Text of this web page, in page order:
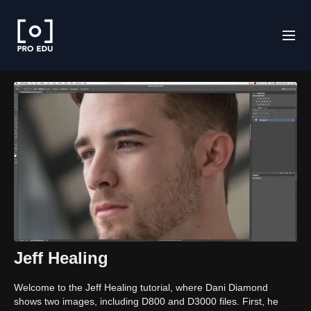
Jeff Healing
Welcome to the Jeff Healing tutorial, where Dani Diamond
shows two images, including D800 and D3000 files. First, he